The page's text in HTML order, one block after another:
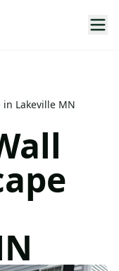
Lakeville MN